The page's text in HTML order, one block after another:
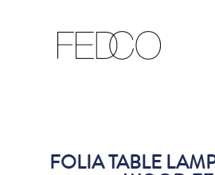
FOLIA TABLE